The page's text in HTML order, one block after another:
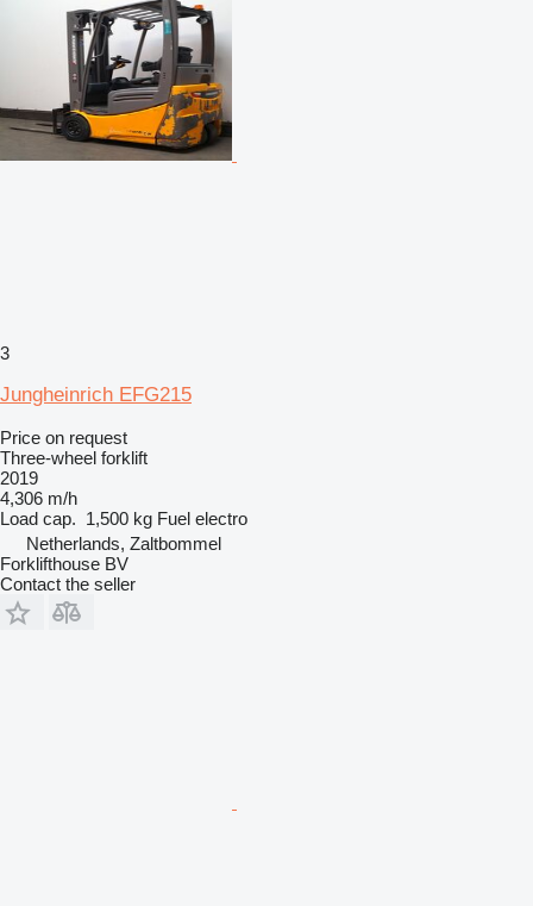
3
Jungheinrich EFG215
Price on request
Three-wheel forklift
2019
4,306 m/h
Load cap. 1,500 kg Fuel electro
Netherlands, Zaltbommel
Forklifthouse BV
Contact the seller